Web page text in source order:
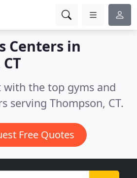
Centers in
with the top gyms and
serving Thompson, CT.
Free Quotes